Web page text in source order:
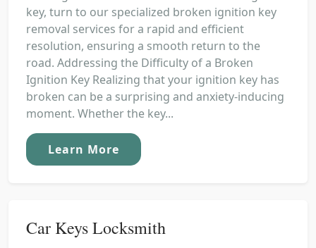
key, turn to our specialized broken ignition key
removal services for a rapid and efficient
resolution, ensuring a smooth return to the
road. Addressing the Difficulty of a Broken
Ignition Key Realizing that your ignition key has
broken can be a surprising and anxiety-inducing
moment. Whether the key...
Learn More
Car Keys Locksmith